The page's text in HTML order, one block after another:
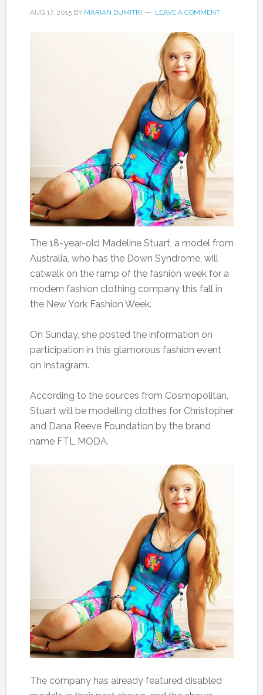
AUG 17, 2015BY MARIAN DUMITRI LEAVE A COMMENT
The 18-year-old Madeline Stuart, a model from
Australia, who has the Down Syndrome, will
catwalk on the ramp of the fashion week for a
modern fashion clothing company this fall in
the New York Fashion Week.
On Sunday, she posted the information on
participation in this glamorous fashion event
on Instagram.
According to the sources from Cosmopolitan,
Stuart will be modelling clothes for Christopher
and Dana Reeve Foundation by the brand
name FTL MODA.
The company has already featured disabled